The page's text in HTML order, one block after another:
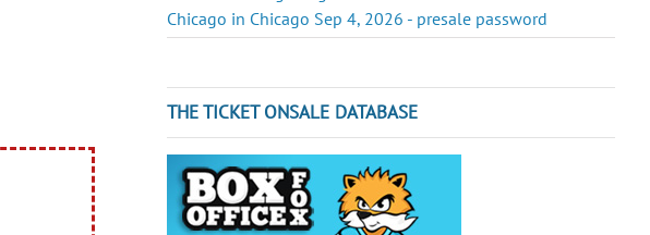
Chicago in Chicago Sep 4, 2026 - presale password
THE TICKET ONSALE DATABASE